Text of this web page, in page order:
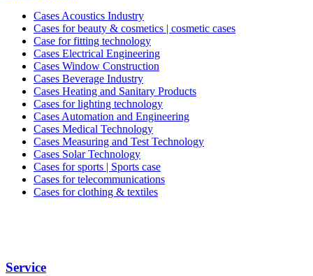
Cases Acoustics Industry
Cases for beauty & cosmetics | cosmetic cases
Case for fitting technology
Cases Electrical Engineering
Cases Window Construction
Cases Beverage Industry
Cases Heating and Sanitary Products
Cases for lighting technology
Cases Automation and Engineering
Cases Medical Technology
Cases Measuring and Test Technology
Cases Solar Technology
Cases for sports | Sports case
Cases for telecommunications
Cases for clothing & textiles
Service